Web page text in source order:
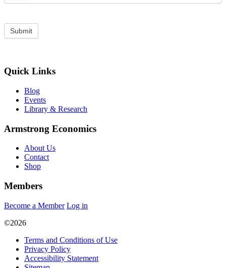
Quick Links
Blog
Events
Library & Research
Armstrong Economics
About Us
Contact
Shop
Members
Become a Member Log in
©2026
Terms and Conditions of Use
Privacy Policy
Accessibility Statement